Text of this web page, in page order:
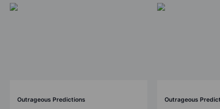
Outrageous Predictions Outrageous